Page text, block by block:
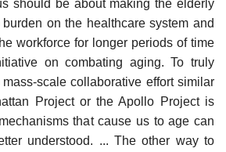
should be about making the elderly
on the healthcare system and
workforce for longer periods of time
on combating aging. To truly
scale collaborative effort similar
Project or the Apollo Project is
that cause us to age can
understood. ... The other way to